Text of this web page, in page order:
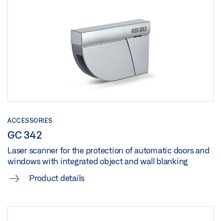
UK DECLARATION OF CONFORMITY
Download (.PDF | 144 KB)
UK DECLARATION OF CONFORMITY
Preview
Download (.PDF | 153 KB)
Share
Download (.PDF | 10 MB)
ACCESSORIES
GC 342
Laser scanner for the protection of automatic doors and
windows with integrated object and wall blanking
Product details